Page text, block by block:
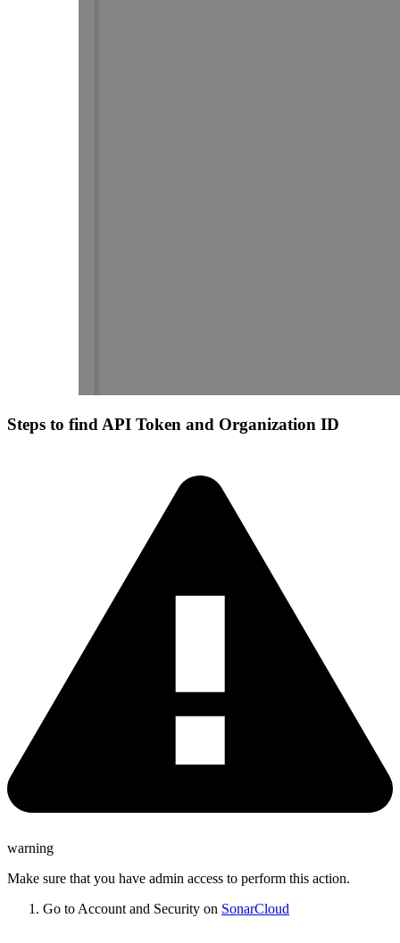
Steps to find API Token and Organization ID
warning
Make sure that you have admin access to perform this action.
Go to Account and Security on SonarCloud